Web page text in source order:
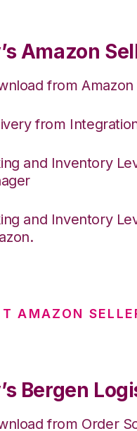
Amazon
from
from
and Inventory
and Inventory
AMAZON
Bergen
from Order